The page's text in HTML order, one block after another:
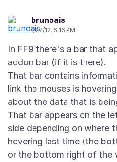
brunoais
1/27/12, 6:16 PM
In FF9 there's a bar that
addon bar (if it is there).
That bar contains
link the mouses is
about the data that is
That bar appears on the
side depending on where
hovering last time (the
or the bottom right of the